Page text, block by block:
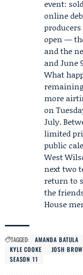
event:
online
open —
and the
and June
What
more
on
July.
limited
public
West
next two
return to
the
House
TAGGED: AMANDA BATULA
KYLE COOKE
JOSH
SEASON 11